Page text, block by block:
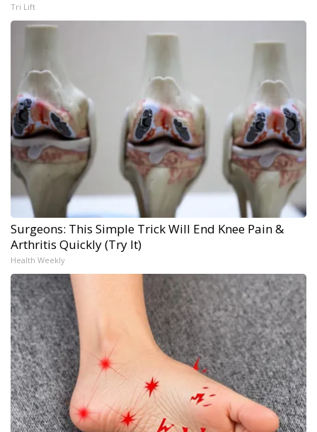
Tri Lift
Surgeons: This Simple Trick Will End Knee Pain &
Arthritis Quickly (Try It)
Health Weekly